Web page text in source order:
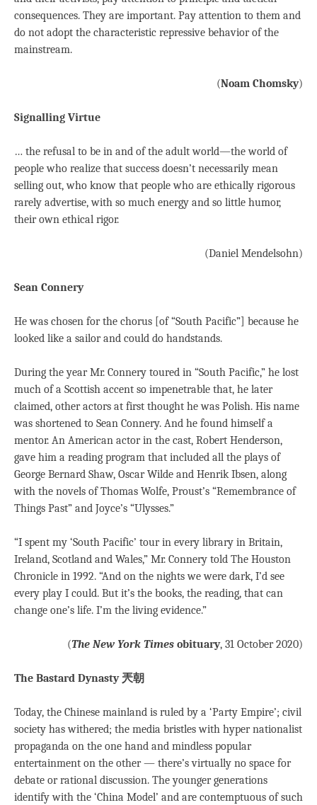
consequences. They are important. Pay attention to them and
do not adopt the characteristic repressive behavior of the
mainstream.
(Noam Chomsky)
Signalling Virtue
… the refusal to be in and of the adult world—the world of
people who realize that success doesn’t necessarily mean
selling out, who know that people who are ethically rigorous
rarely advertise, with so much energy and so little humor,
their own ethical rigor.
(Daniel Mendelsohn)
Sean Connery
He was chosen for the chorus [of “South Pacific”] because he
looked like a sailor and could do handstands.
During the year Mr. Connery toured in “South Pacific,” he lost
much of a Scottish accent so impenetrable that, he later
claimed, other actors at first thought he was Polish. His name
was shortened to Sean Connery. And he found himself a
mentor. An American actor in the cast, Robert Henderson,
gave him a reading program that included all the plays of
George Bernard Shaw, Oscar Wilde and Henrik Ibsen, along
with the novels of Thomas Wolfe, Proust’s “Remembrance of
Things Past” and Joyce’s “Ulysses.”
“I spent my ‘South Pacific’ tour in every library in Britain,
Ireland, Scotland and Wales,” Mr. Connery told The Houston
Chronicle in 1992. “And on the nights we were dark, I’d see
every play I could. But it’s the books, the reading, that can
change one’s life. I’m the living evidence.”
(The New York Times obituary, 31 October 2020)
The Bastard Dynasty 兲朝
Today, the Chinese mainland is ruled by a ‘Party Empire’; civil
society has withered; the media bristles with hyper nationalist
propaganda on the one hand and mindless popular
entertainment on the other — there’s virtually no space for
debate or rational discussion. The younger generations
identify with the ‘China Model’ and are contemptuous of such